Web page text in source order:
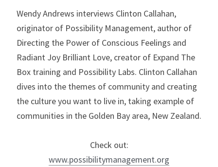
Wendy Andrews interviews Clinton Callahan,
originator of Possibility Management, author of
Directing the Power of Conscious Feelings and
Radiant Joy Brilliant Love, creator of Expand The
Box training and Possibility Labs. Clinton Callahan
dives into the themes of community and creating
the culture you want to live in, taking example of
communities in the Golden Bay area, New Zealand.
Check out:
www.possibilitymanagement.org